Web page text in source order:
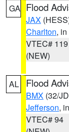
GA Flood
JAX
Charlton,
VTEC# 119
(NEW)
AL Flood
BMX (32/
Jefferson,
VTEC# 94